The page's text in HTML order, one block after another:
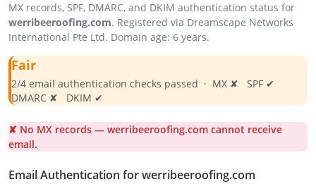
MX records, SPF, DMARC, and DKIM authentication status for
werribeeroofing.com. Registered via Dreamscape Networks
International Pte Ltd. Domain age: 6 years.
Fair
2/4 email authentication checks passed · MX ✘ SPF ✔
DMARC ✘ DKIM ✔
✘ No MX records — werribeeroofing.com cannot receive
email.
Email Authentication for werribeeroofing.com